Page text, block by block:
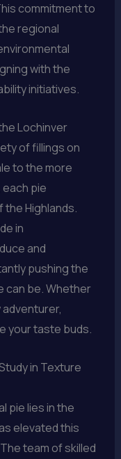
commitment to
regional
with the
initiatives.
Lochinver
of fillings on
to the more
pie
Highlands.
in
and
pushing the
can be. Whether
adventurer,
your taste buds.
in Texture
pie lies in the
elevated this
team of skilled